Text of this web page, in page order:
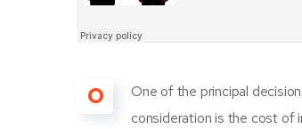
O
One of the principal
consideration is the cost of